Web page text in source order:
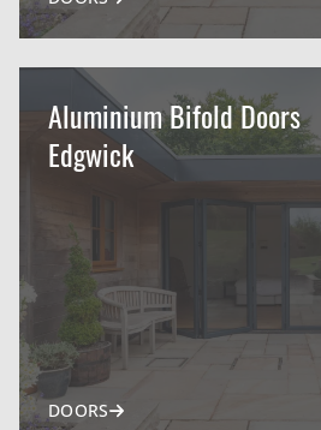
Aluminium Bifold Doors
Edgwick
DOORS